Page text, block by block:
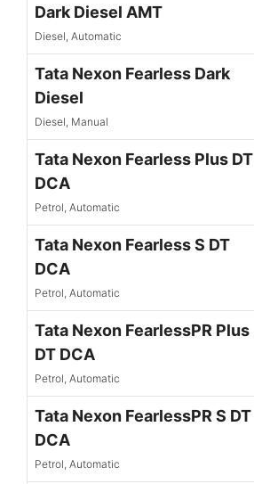
Dark Diesel AMT
Diesel, Automatic
Tata Nexon Fearless Dark
Diesel
Diesel, Manual
Tata Nexon Fearless Plus DT
DCA
Petrol, Automatic
Tata Nexon Fearless S DT
DCA
Petrol, Automatic
Tata Nexon FearlessPR Plus
DT DCA
Petrol, Automatic
Tata Nexon FearlessPR S DT
DCA
Petrol, Automatic